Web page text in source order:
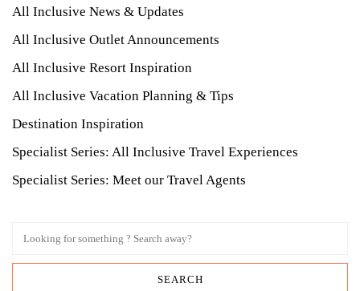
All Inclusive News & Updates
All Inclusive Outlet Announcements
All Inclusive Resort Inspiration
All Inclusive Vacation Planning & Tips
Destination Inspiration
Specialist Series: All Inclusive Travel Experiences
Specialist Series: Meet our Travel Agents